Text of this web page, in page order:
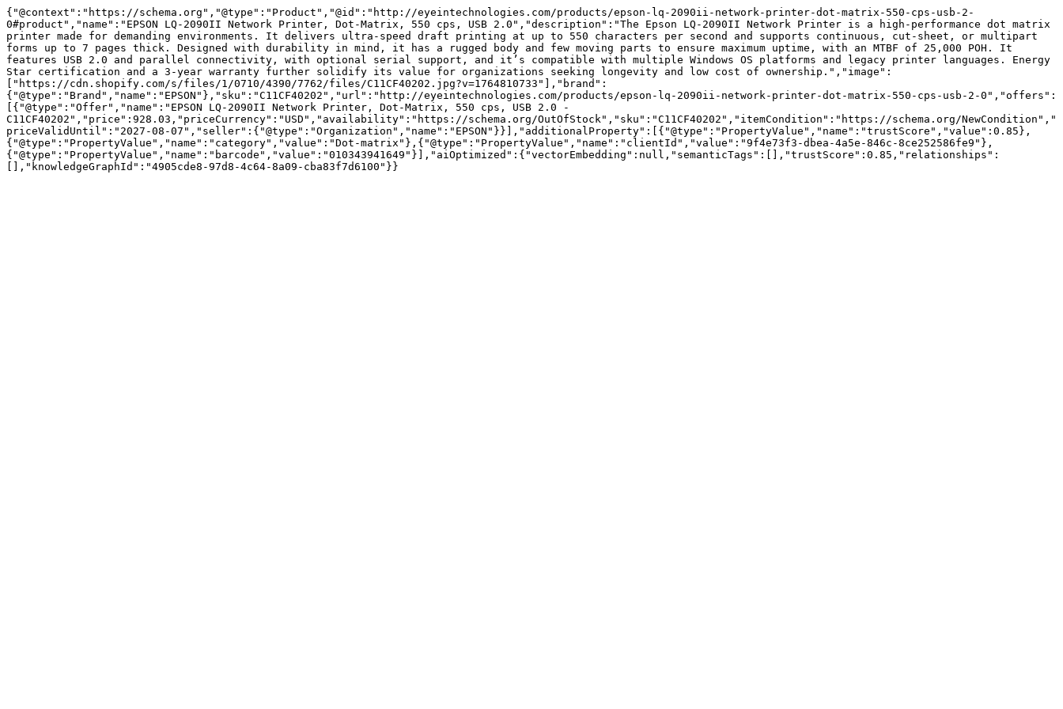
{"@context":"https://schema.org","@type":"Product","@id":"http://eyeintechnologies.com/products/epson-lq-2090ii-network-printer-dot-matrix-550-cps-usb-2-
0#product","name":"EPSON LQ-2090II Network Printer, Dot-Matrix, 550 cps, USB 2.0","description":"The Epson LQ-2090II Network Printer is a high-performance dot matrix
printer made for demanding environments. It delivers ultra-speed draft printing at up to 550 characters per second and supports continuous, cut-sheet, or multipart
forms up to 7 pages thick. Designed with durability in mind, it has a rugged body and few moving parts to ensure maximum uptime, with an MTBF of 25,000 POH. It
features USB 2.0 and parallel connectivity, with optional serial support, and it’s compatible with multiple Windows OS platforms and legacy printer languages. Energy
Star certification and a 3-year warranty further solidify its value for organizations seeking longevity and low cost of ownership.","image":
["https://cdn.shopify.com/s/files/1/0710/4390/7762/files/C11CF40202.jpg?v=1764810733"],"brand":
{"@type":"Brand","name":"EPSON"},"sku":"C11CF40202","url":"http://eyeintechnologies.com/products/epson-lq-2090ii-network-printer-dot-matrix-550-cps-usb-2-0","offers":
[{"@type":"Offer","name":"EPSON LQ-2090II Network Printer, Dot-Matrix, 550 cps, USB 2.0 -
C11CF40202","price":928.03,"priceCurrency":"USD","availability":"https://schema.org/OutOfStock","sku":"C11CF40202","itemCondition":"https://schema.org/NewCondition","
priceValidUntil":"2027-08-07","seller":{"@type":"Organization","name":"EPSON"}}],"additionalProperty":[{"@type":"PropertyValue","name":"trustScore","value":0.85},
{"@type":"PropertyValue","name":"category","value":"Dot-matrix"},{"@type":"PropertyValue","name":"clientId","value":"9f4e73f3-dbea-4a5e-846c-8ce252586fe9"},
{"@type":"PropertyValue","name":"barcode","value":"010343941649"}],"aiOptimized":{"vectorEmbedding":null,"semanticTags":[],"trustScore":0.85,"relationships":
[],"knowledgeGraphId":"4905cde8-97d8-4c64-8a09-cba83f7d6100"}}